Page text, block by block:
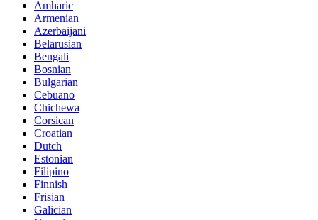
Amharic
Armenian
Azerbaijani
Belarusian
Bengali
Bosnian
Bulgarian
Cebuano
Chichewa
Corsican
Croatian
Dutch
Estonian
Filipino
Finnish
Frisian
Galician